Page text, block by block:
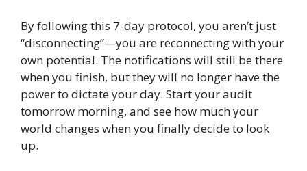
By following this 7-day protocol, you aren’t just
“disconnecting”—you are reconnecting with your
own potential. The notifications will still be there
when you finish, but they will no longer have the
power to dictate your day. Start your audit
tomorrow morning, and see how much your
world changes when you finally decide to look
up.